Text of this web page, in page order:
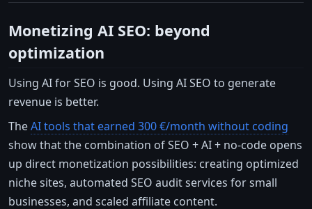
Monetizing AI SEO: beyond
optimization
Using AI for SEO is good. Using AI SEO to generate
revenue is better.
TheAI tools that earned 300 €/month without coding
show that the combination of SEO + AI + no-code opens
up direct monetization possibilities: creating optimized
niche sites, automated SEO audit services for small
businesses, and scaled affiliate content.